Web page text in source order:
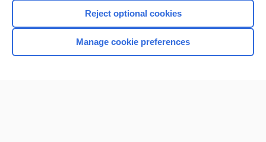
Home
Reject optional cookies
Manage cookie preferences